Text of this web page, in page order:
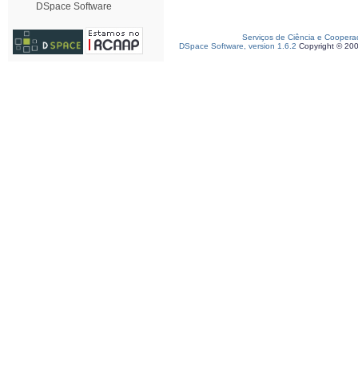
DSpace Software
Serviços de Ciência e
DSpace Software, version 1.6.2 Copyright ©